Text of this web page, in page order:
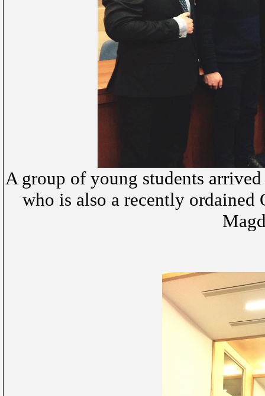
A group of young students
who is also a recently ordained